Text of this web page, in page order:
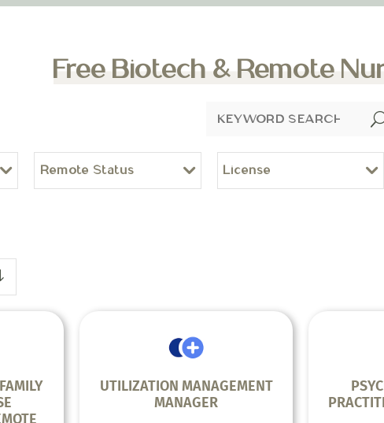
Free Biotech & Remote
Remote Status License
UTILIZATION MANAGEMENT
MANAGER